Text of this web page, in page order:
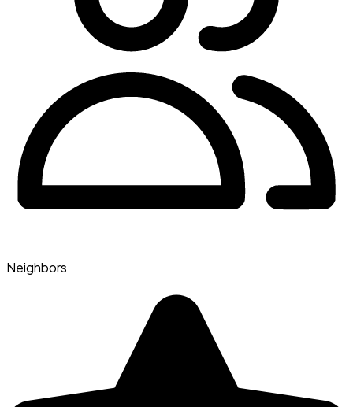
Neighbors